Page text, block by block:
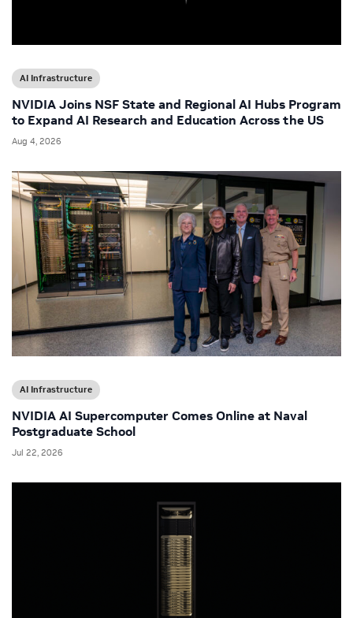
AI Infrastructure
NVIDIA Joins NSF State and Regional AI Hubs Program
to Expand AI Research and Education Across the US
Aug 4, 2026
AI Infrastructure
NVIDIA AI Supercomputer Comes Online at Naval
Postgraduate School
Jul 22, 2026